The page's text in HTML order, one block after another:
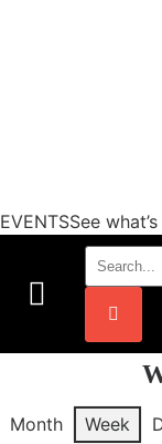
EVENTSSee
Month Week